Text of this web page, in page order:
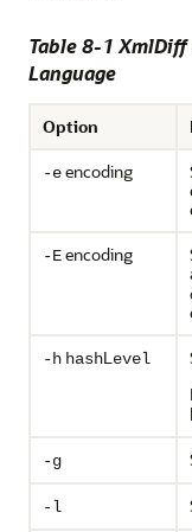
Table 8-1
Language
Option
-eencoding
-Eencoding
-h hashLevel
-g
-l